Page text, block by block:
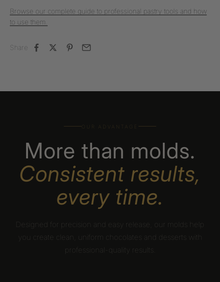
Browse our complete guide to professional pastry tools and how
to use them.
Share
OUR ADVANTAGE
More than molds.
Consistent results,
every time.
Designed for precision and easy release, our molds help
you create clean, uniform chocolates and desserts with
professional-quality results.